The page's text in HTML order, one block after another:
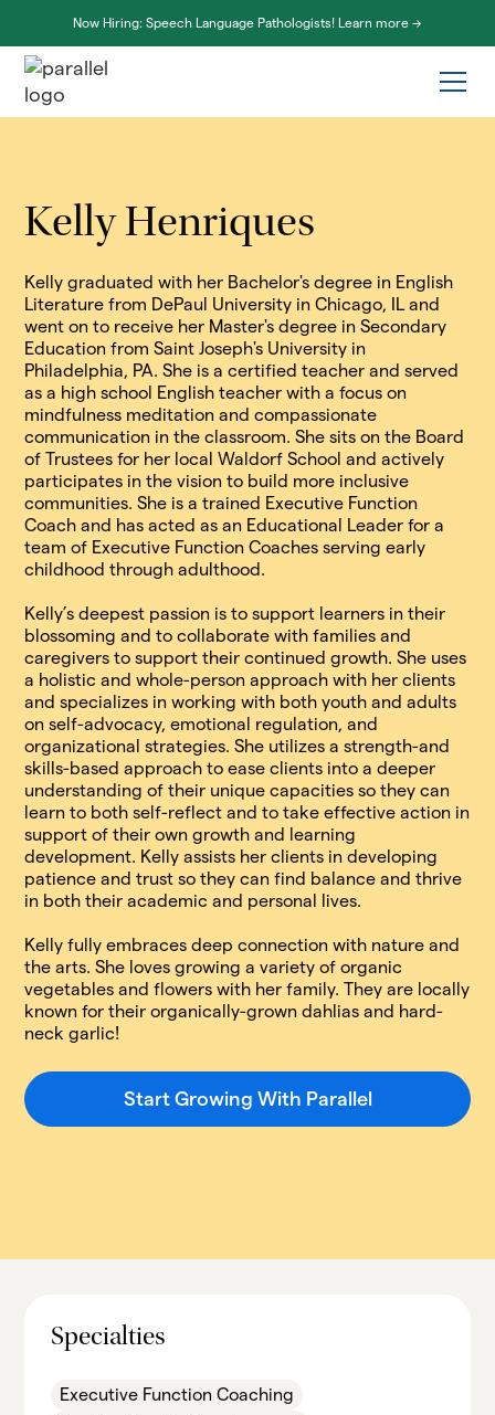
Now Hiring: Speech Language Pathologists! Learn more ->
Kelly Henriques
Kelly graduated with her Bachelor's degree in English
Literature from DePaul University in Chicago, IL and
went on to receive her Master's degree in Secondary
Education from Saint Joseph's University in
Philadelphia, PA. She is a certified teacher and served
as a high school English teacher with a focus on
mindfulness meditation and compassionate
communication in the classroom. She sits on the Board
of Trustees for her local Waldorf School and actively
participates in the vision to build more inclusive
communities. She is a trained Executive Function
Coach and has acted as an Educational Leader for a
team of Executive Function Coaches serving early
childhood through adulthood.
Kelly’s deepest passion is to support learners in their
blossoming and to collaborate with families and
caregivers to support their continued growth. She uses
a holistic and whole-person approach with her clients
and specializes in working with both youth and adults
on self-advocacy, emotional regulation, and
organizational strategies. She utilizes a strength-and
skills-based approach to ease clients into a deeper
understanding of their unique capacities so they can
learn to both self-reflect and to take effective action in
support of their own growth and learning
development. Kelly assists her clients in developing
patience and trust so they can find balance and thrive
in both their academic and personal lives.
Kelly fully embraces deep connection with nature and
the arts. She loves growing a variety of organic
vegetables and flowers with her family. They are locally
known for their organically-grown dahlias and hard-
neck garlic!
Start Growing With Parallel
Specialties
Executive Function Coaching